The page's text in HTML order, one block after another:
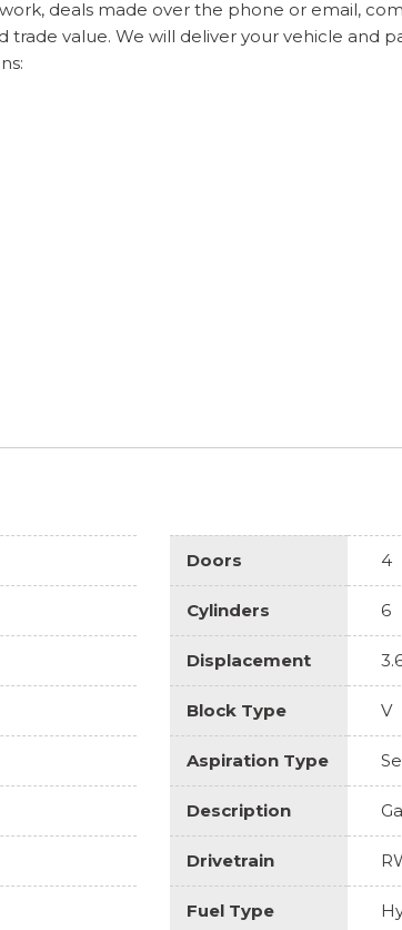
deals made over the phone or email,
value. We will deliver your vehicle and
Doors 4
Cylinders 6
Displacement
Block Type V
Aspiration Type
Description
Drivetrain
Fuel Type